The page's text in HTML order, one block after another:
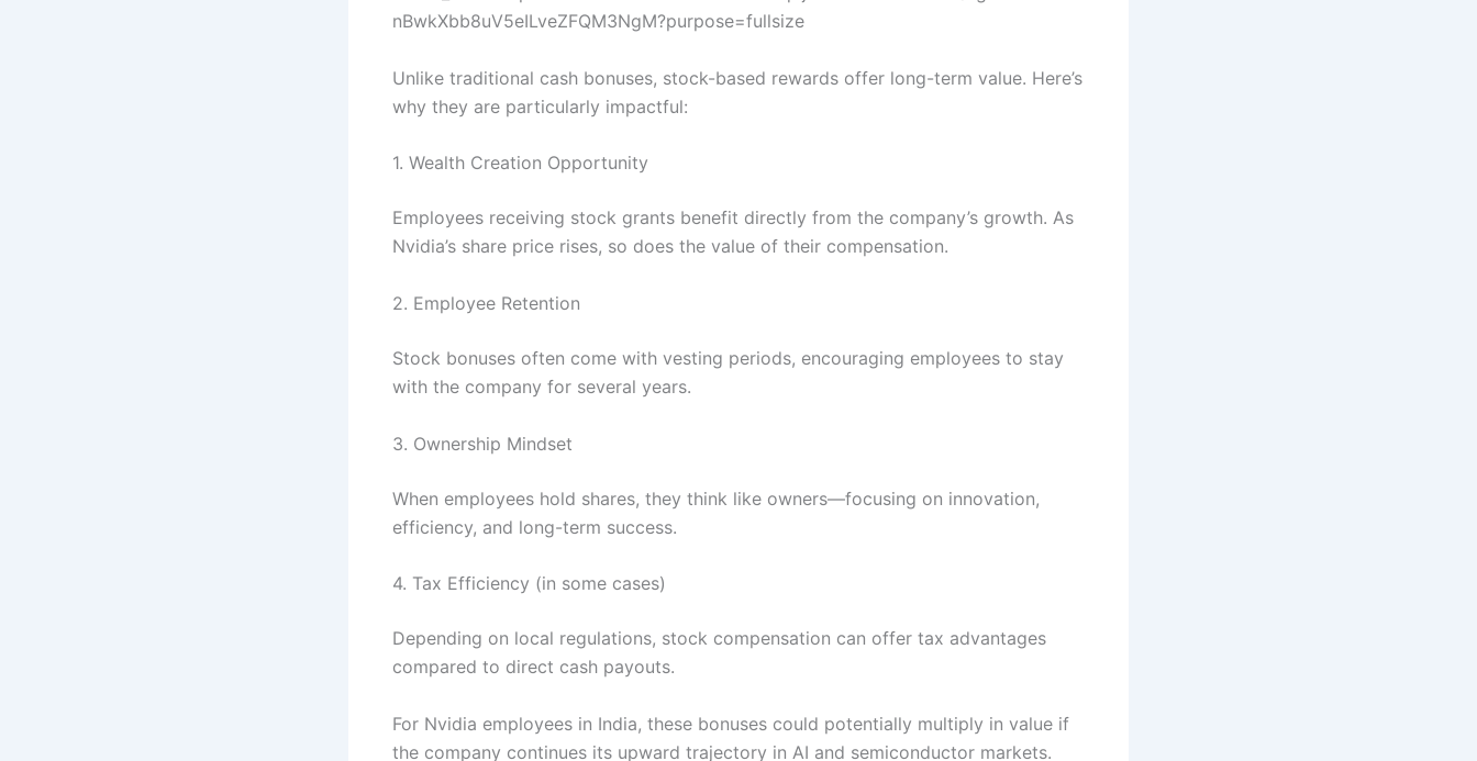
Unlike traditional cash bonuses, stock-based rewards offer long-term value. Here’s
why they are particularly impactful:
1. Wealth Creation Opportunity
Employees receiving stock grants benefit directly from the company’s growth. As
Nvidia’s share price rises, so does the value of their compensation.
2. Employee Retention
Stock bonuses often come with vesting periods, encouraging employees to stay
with the company for several years.
3. Ownership Mindset
When employees hold shares, they think like owners—focusing on innovation,
efficiency, and long-term success.
4. Tax Efficiency (in some cases)
Depending on local regulations, stock compensation can offer tax advantages
compared to direct cash payouts.
For Nvidia employees in India, these bonuses could potentially multiply in value if
the company continues its upward trajectory in AI and semiconductor markets.